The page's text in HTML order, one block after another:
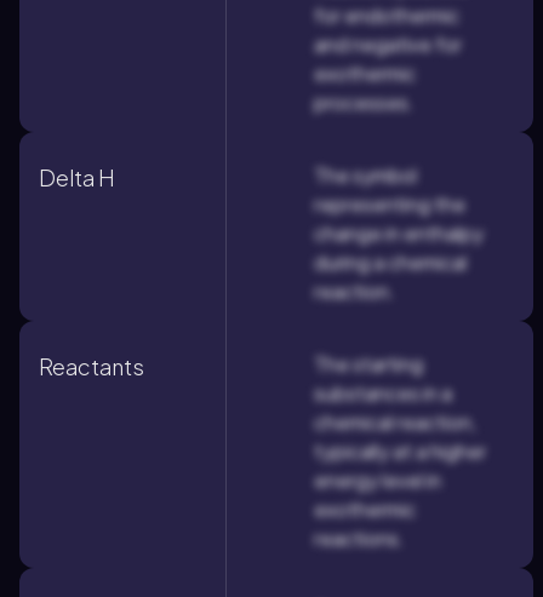
for endothermic
and negative for
exothermic
processes.
Delta H
The symbol
representing the
change in enthalpy
during a chemical
reaction.
Reactants
The starting
substances in a
chemical reaction,
typically at a higher
energy level in
exothermic
reactions.